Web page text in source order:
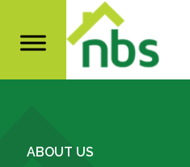
ABOUT US